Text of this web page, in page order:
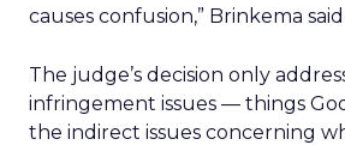
causes confusion,” Brinkema
The judge’s decision only
infringement issues — things
the indirect issues concerning